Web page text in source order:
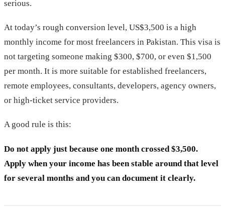
serious.
At today’s rough conversion level, US$3,500 is a high
monthly income for most freelancers in Pakistan. This visa is
not targeting someone making $300, $700, or even $1,500
per month. It is more suitable for established freelancers,
remote employees, consultants, developers, agency owners,
or high-ticket service providers.
A good rule is this:
Do not apply just because one month crossed $3,500.
Apply when your income has been stable around that level
for several months and you can document it clearly.